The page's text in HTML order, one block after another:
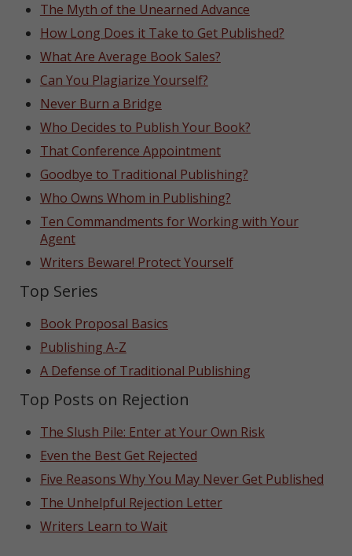
The Myth of the Unearned Advance
How Long Does it Take to Get Published?
What Are Average Book Sales?
Can You Plagiarize Yourself?
Never Burn a Bridge
Who Decides to Publish Your Book?
That Conference Appointment
Goodbye to Traditional Publishing?
Who Owns Whom in Publishing?
Ten Commandments for Working with Your
Agent
Writers Beware! Protect Yourself
Top Series
Book Proposal Basics
Publishing A-Z
A Defense of Traditional Publishing
Top Posts on Rejection
The Slush Pile: Enter at Your Own Risk
Even the Best Get Rejected
Five Reasons Why You May Never Get Published
The Unhelpful Rejection Letter
Writers Learn to Wait